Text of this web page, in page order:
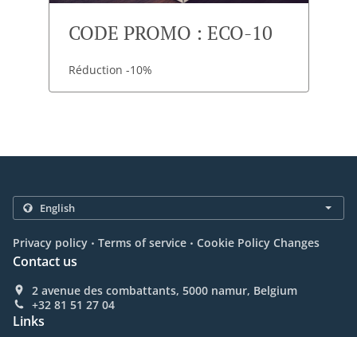
CODE PROMO : ECO-10
Réduction -10%
Privacy policy . Terms of service . Cookie Policy Changes
Contact us
2 avenue des combattants, 5000 namur, Belgium
+32 81 51 27 04
Links